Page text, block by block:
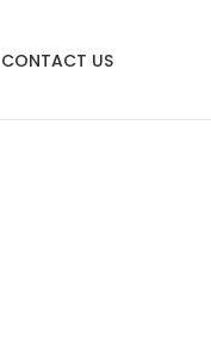
CONTACT US